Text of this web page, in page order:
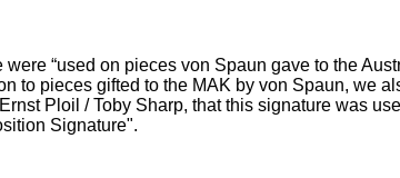
“used on pieces von Spaun gave to the
to pieces gifted to the MAK by von Spaun, we
Ploil / Toby Sharp, that this signature was
Signature".